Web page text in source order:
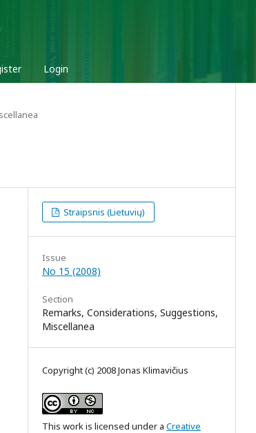
Login
Straipsnis (Lietuvių)
Issue
No 15 (2008)
Section
Remarks, Considerations, Suggestions,
Miscellanea
Copyright (c) 2008 Jonas Klimavičius
This work is licensed under a Creative